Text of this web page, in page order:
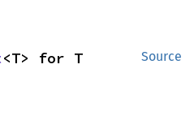
Source
<T> for T